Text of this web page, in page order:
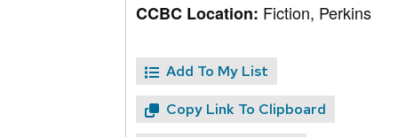
CCBC Location: Fiction, Perkins
Add To My List
Copy Link To Clipboard